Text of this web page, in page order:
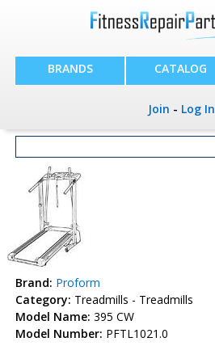
BRANDS CATALOG
Join - Log In
Brand: Proform
Category: Treadmills - Treadmills
Model Name: 395 CW
Model Number: PFTL1021.0